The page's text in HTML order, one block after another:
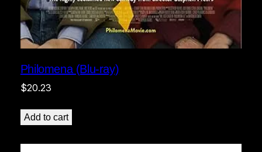
Philomena (Blu-ray)
$20.23
Add to cart